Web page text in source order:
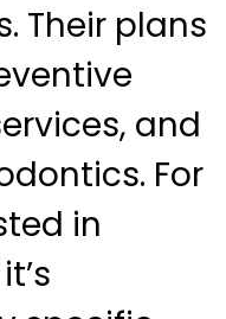
Their plans
and
For
in